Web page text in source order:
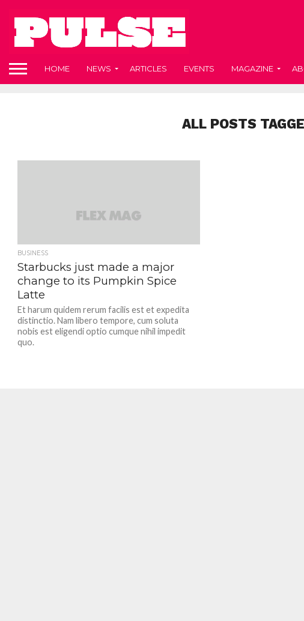
HOME NEWS ARTICLES EVENTS MAGAZINE
ALL POSTS
BUSINESS
Starbucks just made a major
change to its Pumpkin Spice
Latte
Et harum quidem rerum facilis est et expedita
distinctio. Nam libero tempore, cum soluta
nobis est eligendi optio cumque nihil impedit
quo.